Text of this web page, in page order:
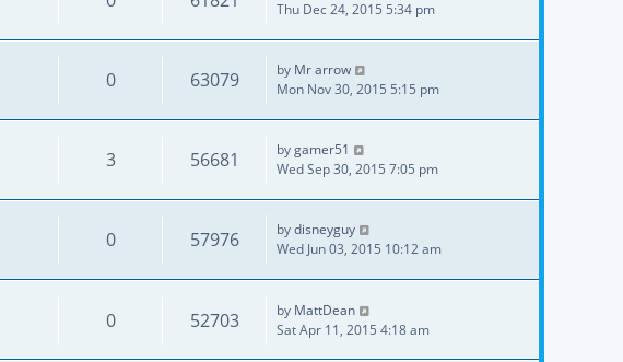
Thu Dec 24, 2015 5:34 pm
0 63079 by Mr arrow
Mon Nov 30, 2015 5:15 pm
3 56681 bygamer51
Wed Sep 30, 2015 7:05 pm
0 57976 bydisneyguy
Wed Jun 03, 2015 10:12 am
0 52703 by MattDean
Sat Apr 11, 2015 4:18 am